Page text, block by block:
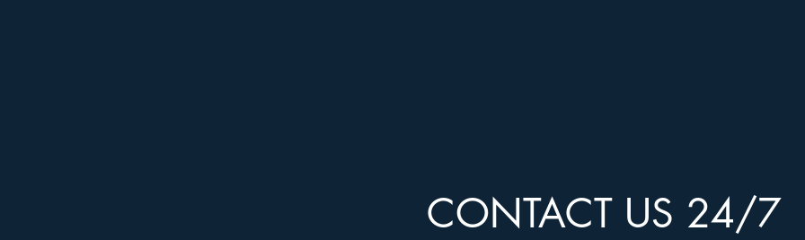
CONTACT US 24/7
CONTACT US 24/7